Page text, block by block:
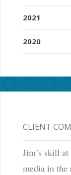
2021
2020
CLIENT
Jim’s skill
media in the